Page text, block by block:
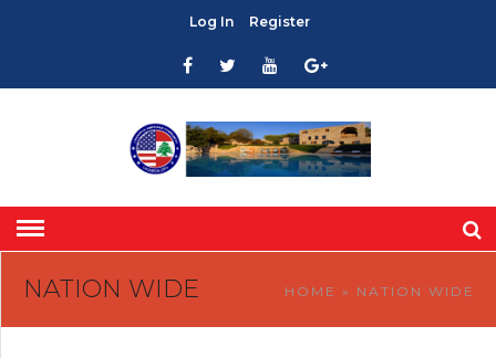
Log In Register
HOME » NATION WIDE
NATION WIDE